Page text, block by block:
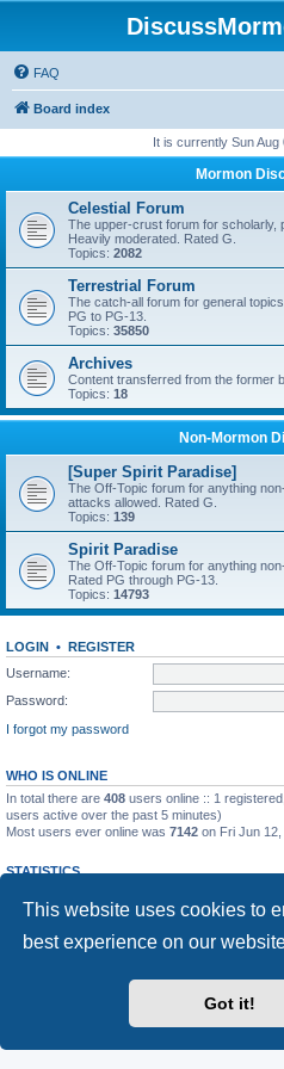
This website uses cookies to
best experience on our
Got it!
FAQ
Board index
It is currently Sun Aug
Mormon
Celestial Forum
The upper-crust forum for scholarly,
Heavily moderated. Rated G.
Topics: 2082
Terrestrial Forum
The catch-all forum for general
PG to PG-13.
Topics: 35850
Archives
Content transferred from the former
Topics: 18
Non-Mormon
[Super Spirit Paradise]
The Off-Topic forum for anything
attacks allowed. Rated G.
Topics: 139
Spirit Paradise
The Off-Topic forum for anything
Rated PG through PG-13.
Topics: 14793
LOGIN • REGISTER
Username:
Password:
I forgot my password
WHO IS ONLINE
In total there are 408 users online :: 1
users active over the past 5 minutes)
Most users ever online was 7142 on Fri Jun
STATISTICS
The Before
Board index Contact
Powered by
® Forum
Privacy